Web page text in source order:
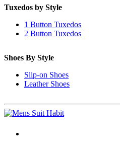
Tuxedos by Style
1 Button Tuxedos
2 Button Tuxedos
Shoes By Style
Slip-on Shoes
Leather Shoes